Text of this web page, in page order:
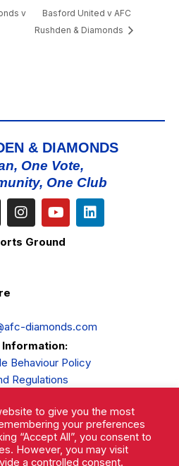
v
Basford United v AFC
Rushden & Diamonds
& DIAMONDS
One Vote,
One Club
Ground
diamonds.com
Information:
Behaviour Policy
Regulations
Policy
Procedure
to give you the most
your preferences
“Accept All”, you consent to
However, you may visit
a controlled consent.